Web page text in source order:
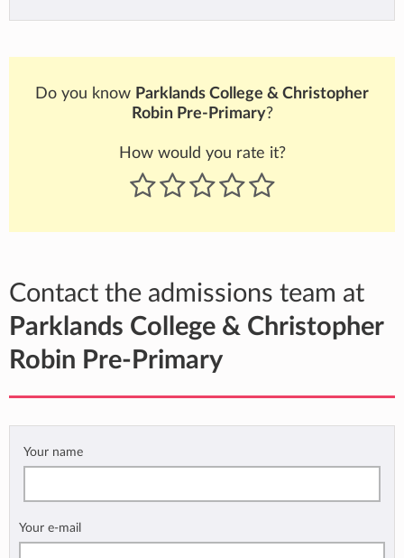
Do you know Parklands College & Christopher
Robin Pre-Primary?
How would you rate it?
Contact the admissions team at
Parklands College & Christopher
Robin Pre-Primary
Your name
Your e-mail